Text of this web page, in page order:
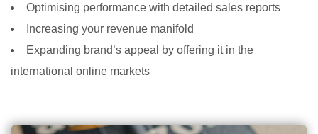
Optimising performance with detailed sales reports
Increasing your revenue manifold
Expanding brand’s appeal by offering it in the
international online markets